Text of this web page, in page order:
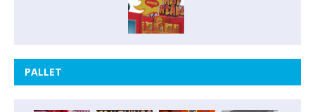
PALLET